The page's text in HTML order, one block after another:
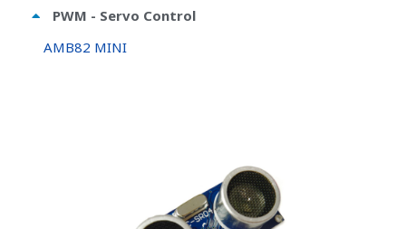
PWM - Servo Control
AMB82 MINI